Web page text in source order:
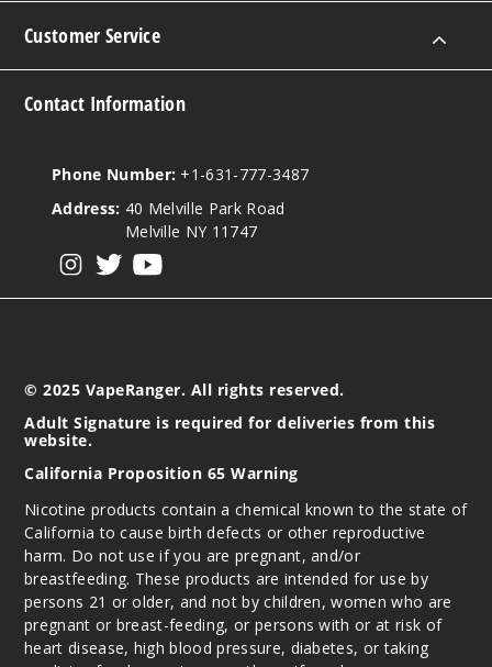
Customer Service
Contact Information
Phone Number: +1-631-777-3487
Address: 40 Melville Park Road
Melville NY 11747
© 2025 VapeRanger. All rights reserved.
Adult Signature is required for deliveries from this
website.
California Proposition 65 Warning
Nicotine products contain a chemical known to the state of
California to cause birth defects or other reproductive
harm. Do not use if you are pregnant, and/or
breastfeeding. These products are intended for use by
persons 21 or older, and not by children, women who are
pregnant or breast-feeding, or persons with or at risk of
heart disease, high blood pressure, diabetes, or taking